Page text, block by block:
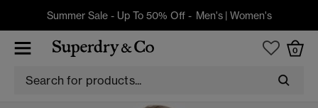
Summer Sale - Up To 50% Off - Men's| Women's
0